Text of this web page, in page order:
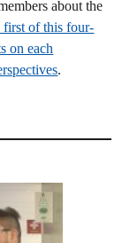
about the
first of this four-
on each
.